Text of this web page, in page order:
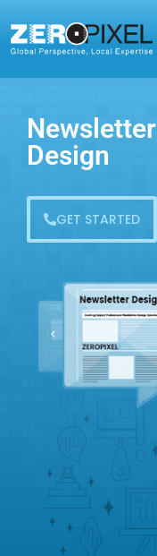
Newsletter
Design
GET STARTED